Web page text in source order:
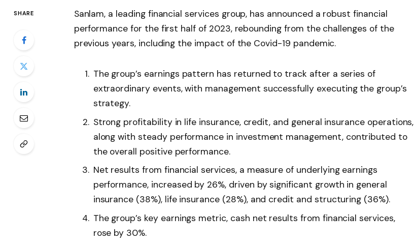
SHARE
Sanlam, a leading financial services group, has announced a robust financial
performance for the first half of 2023, rebounding from the challenges of the
previous years, including the impact of the Covid-19 pandemic.
The group’s earnings pattern has returned to track after a series of
extraordinary events, with management successfully executing the group’s
strategy.
Strong profitability in life insurance, credit, and general insurance operations,
along with steady performance in investment management, contributed to
the overall positive performance.
Net results from financial services, a measure of underlying earnings
performance, increased by 26%, driven by significant growth in general
insurance (38%), life insurance (28%), and credit and structuring (36%).
The group’s key earnings metric, cash net results from financial services,
rose by 30%.